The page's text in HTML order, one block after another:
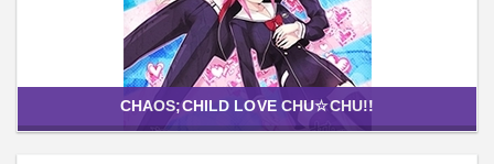
CHAOS;CHILD LOVE CHU☆CHU!!